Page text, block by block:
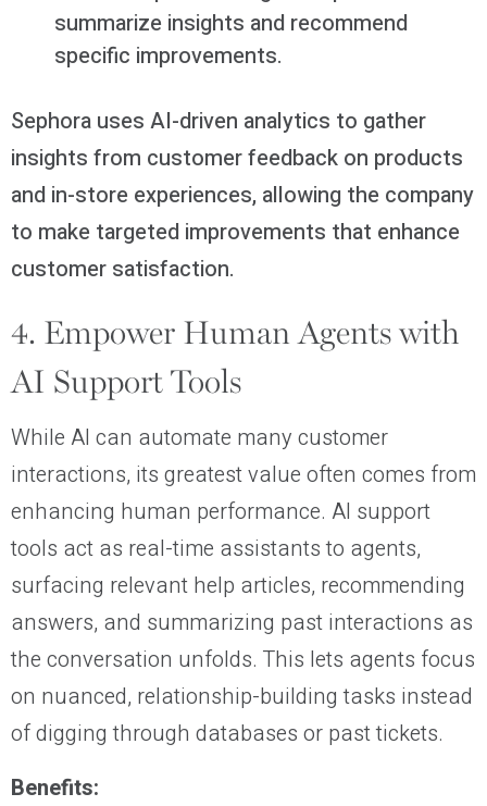
summarize insights and recommend
specific improvements.
Sephora uses AI-driven analytics to gather
insights from customer feedback on products
and in-store experiences, allowing the company
to make targeted improvements that enhance
customer satisfaction.
4. Empower Human Agents with
AI Support Tools
While AI can automate many customer
interactions, its greatest value often comes from
enhancing human performance. AI support
tools act as real-time assistants to agents,
surfacing relevant help articles, recommending
answers, and summarizing past interactions as
the conversation unfolds. This lets agents focus
on nuanced, relationship-building tasks instead
of digging through databases or past tickets.
Benefits: